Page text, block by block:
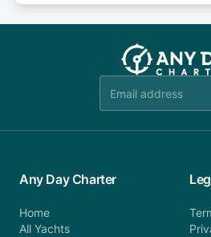
booking@anydaycharter.com.
team is available to provide
or alternatively please fill out
you do not find your answer
team will be in touch.
Any Day Charter
Home
All Yachts